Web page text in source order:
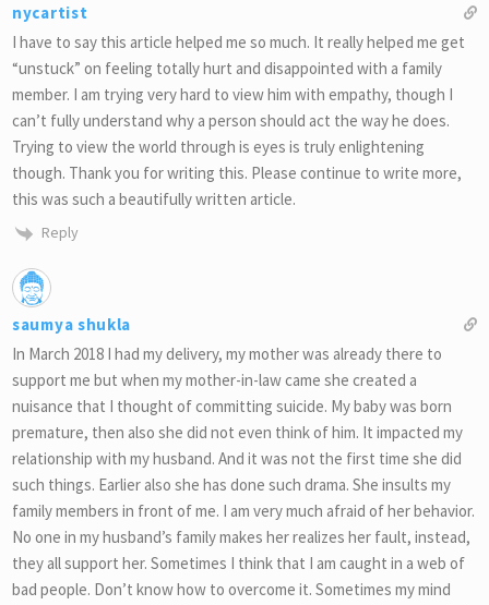
nycartist
I have to say this article helped me so much. It really helped me get
“unstuck” on feeling totally hurt and disappointed with a family
member. I am trying very hard to view him with empathy, though I
can’t fully understand why a person should act the way he does.
Trying to view the world through is eyes is truly enlightening
though. Thank you for writing this. Please continue to write more,
this was such a beautifully written article.
Reply
saumya shukla
In March 2018 I had my delivery, my mother was already there to
support me but when my mother-in-law came she created a
nuisance that I thought of committing suicide. My baby was born
premature, then also she did not even think of him. It impacted my
relationship with my husband. And it was not the first time she did
such things. Earlier also she has done such drama. She insults my
family members in front of me. I am very much afraid of her behavior.
No one in my husband’s family makes her realizes her fault, instead,
they all support her. Sometimes I think that I am caught in a web of
bad people. Don’t know how to overcome it. Sometimes my mind